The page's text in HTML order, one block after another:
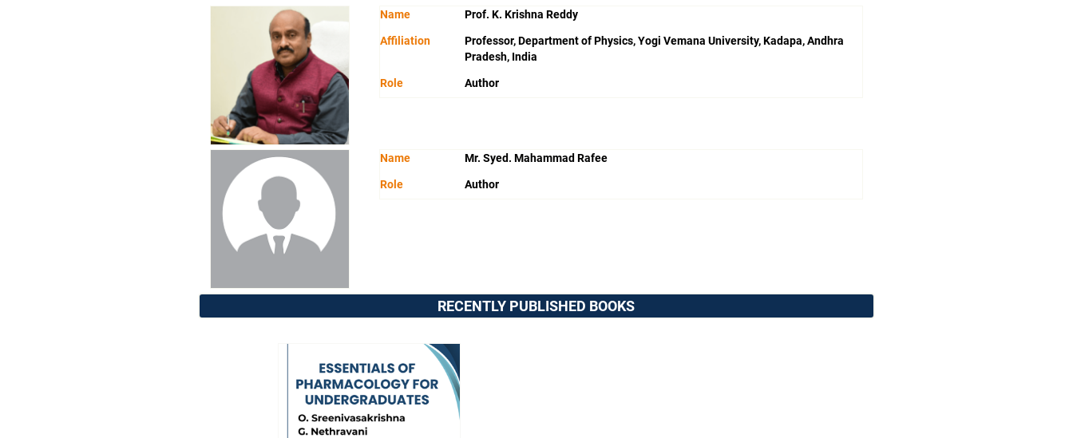
Name Prof. K. Krishna Reddy
Affiliation
Professor, Department of Physics, Yogi Vemana University, Kadapa, Andhra
Pradesh, India
Role Author
Name Mr. Syed. Mahammad Rafee
Role Author
RECENTLY PUBLISHED BOOKS